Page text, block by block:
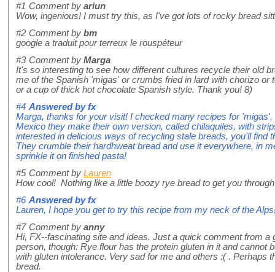
#1 Comment by ariun
Wow, ingenious! I must try this, as I've got lots of rocky bread
#2 Comment by bm
google a traduit pour terreux le rouspéteur
#3 Comment by Marga
It's so interesting to see how different cultures recycle their old
me of the Spanish 'migas' or crumbs fried in lard with chorizo or
or a cup of thick hot chocolate Spanish style. Thank you! 8)
#4 Answered byfx
Marga, thanks for your visit! I checked many recipes for
Mexico they make their own version, called chilaquiles, with
interested in delicious ways of recycling stale breads, you'll find
They crumble their hardhweat bread and use it everywhere, in
sprinkle it on finished pasta!
#5 Comment by Lauren
How cool! Nothing like a little boozy rye bread to get you
#6 Answered byfx
Lauren, I hope you get to try this recipe from my neck of the
#7 Comment by anny
Hi, FX--fascinating site and ideas. Just a quick comment from a
person, though: Rye flour has the protein gluten in it and cannot
with gluten intolerance. Very sad for me and others :( . Perhaps
bread.